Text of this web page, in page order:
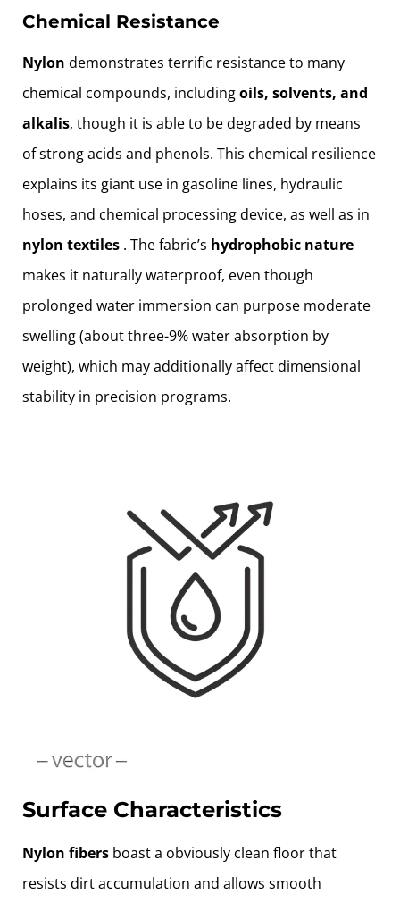
Chemical Resistance
Nylondemonstrates terrific resistance to many
chemical compounds, includingoils, solvents, and
alkalis, though it is able to be degraded by means
of strong acids and phenols. This chemical resilience
explains its giant use in gasoline lines, hydraulic
hoses, and chemical processing device, as well as in
nylon textiles . The fabric’s hydrophobic nature
makes it naturally waterproof, even though
prolonged water immersion can purpose moderate
swelling (about three-9% water absorption by
weight), which may additionally affect dimensional
stability in precision programs.
Surface Characteristics
Nylon fibers boast a obviously clean floor that
resists dirt accumulation and allows smooth